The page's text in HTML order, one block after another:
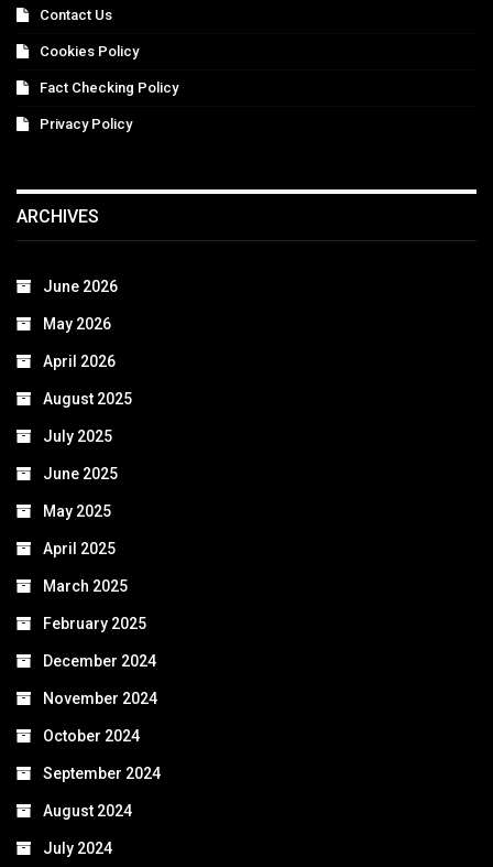
Contact Us
Cookies Policy
Fact Checking Policy
Privacy Policy
ARCHIVES
June 2026
May 2026
April 2026
August 2025
July 2025
June 2025
May 2025
April 2025
March 2025
February 2025
December 2024
November 2024
October 2024
September 2024
August 2024
July 2024